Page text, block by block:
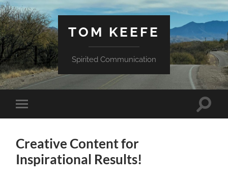
TOM KEEFE
Spirited Communication
Toggle
mobile
Toggle
Creative Content for
Inspirational Results!